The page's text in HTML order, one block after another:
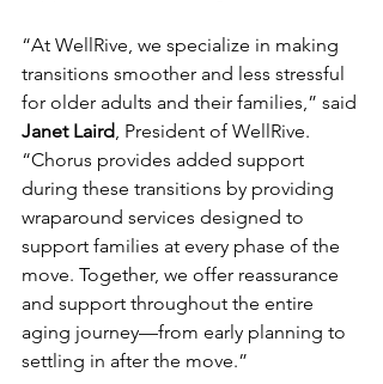
“At WellRive, we specialize in making
transitions smoother and less stressful
for older adults and their families,” said
Janet Laird, President of WellRive.
“Chorus provides added support
during these transitions by providing
wraparound services designed to
support families at every phase of the
move. Together, we offer reassurance
and support throughout the entire
aging journey—from early planning to
settling in after the move.”